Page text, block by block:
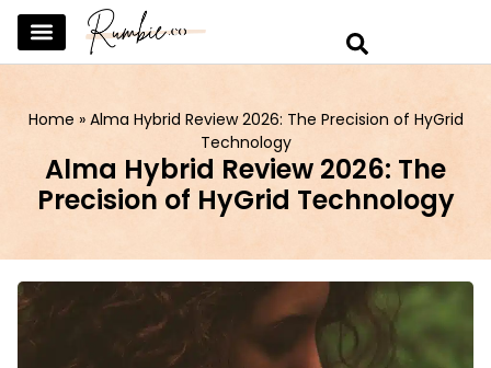
Home » Alma Hybrid Review 2026: The Precision of HyGrid
Technology
Alma Hybrid Review 2026: The
Precision of HyGrid Technology